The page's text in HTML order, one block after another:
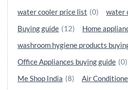
water cooler price list (0) water
Buying guide (12) Home
washroom hygiene products
Office Appliances buying guide (0)
Me Shop India (8) Air